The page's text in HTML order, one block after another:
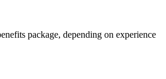
package, depending on experience